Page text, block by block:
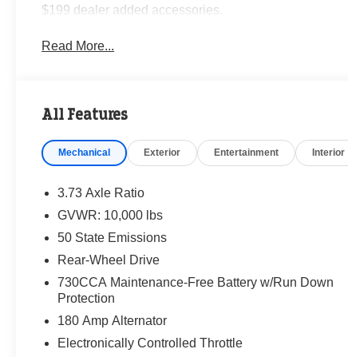
$199 dealer added accessories.
Read More...
All Features
Mechanical Exterior Entertainment Interior
3.73 Axle Ratio
GVWR: 10,000 lbs
50 State Emissions
Rear-Wheel Drive
730CCA Maintenance-Free Battery w/Run Down
Protection
180 Amp Alternator
Electronically Controlled Throttle